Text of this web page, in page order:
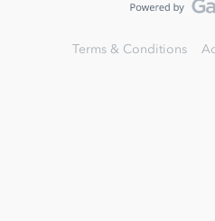
Terms & Conditions